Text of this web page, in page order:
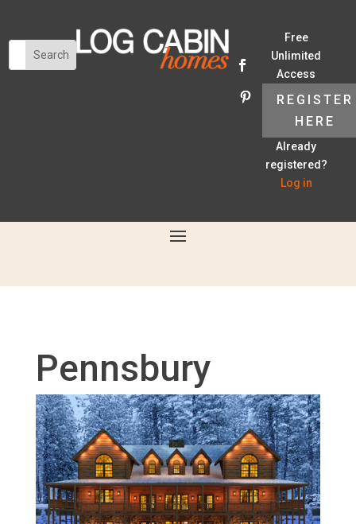
Free
Unlimited
Access
REGISTER
HERE
Already
registered?
Log in
Pennsbury